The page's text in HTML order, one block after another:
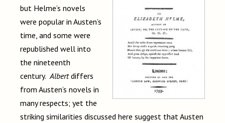
but Helme’s novels
were popular in Austen’s
time, and some were
republished well into
the nineteenth
century. Albert differs
from Austen’s novels in
many respects; yet the
striking similarities discussed here suggest that Austen